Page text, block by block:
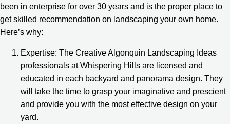
been in enterprise for over 30 years and is the proper place to
get skilled recommendation on landscaping your own home.
Here’s why:
Expertise: The Creative Algonquin Landscaping Ideas
professionals at Whispering Hills are licensed and
educated in each backyard and panorama design. They
will take the time to grasp your imaginative and prescient
and provide you with the most effective design on your
yard.